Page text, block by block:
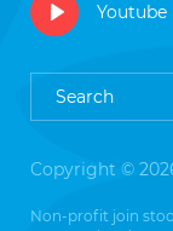
Youtube
Copyright ©
Non-profit join